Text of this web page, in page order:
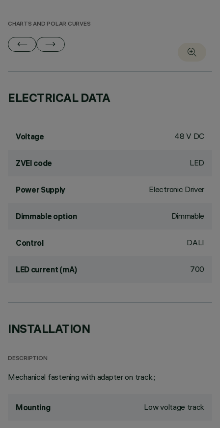
CHARTS AND POLAR CURVES
ELECTRICAL DATA
Voltage 48 V DC
ZVEI code LED
Power Supply Electronic Driver
Dimmable option Dimmable
Control DALI
LED current (mA) 700
INSTALLATION
DESCRIPTION
Mechanical fastening with adapter on track.;
Mounting Low voltage track